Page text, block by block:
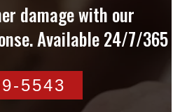
damage with our
Available 24/7/365
5543